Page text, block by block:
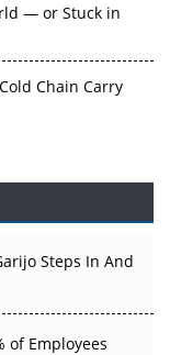
— or Stuck in
Chain Carry
Bottleneck
the Atoms
Steps In And
of Employees